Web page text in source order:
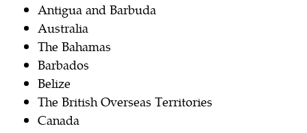
Antigua and Barbuda
Australia
The Bahamas
Barbados
Belize
The British Overseas Territories
Canada